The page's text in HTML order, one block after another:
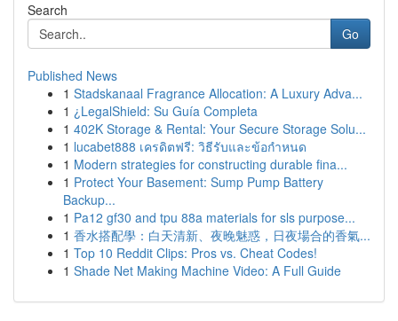
Search
Go
Published News
1 Stadskanaal Fragrance Allocation: A Luxury Adva...
1 ¿LegalShield: Su Guía Completa
1 402K Storage & Rental: Your Secure Storage Solu...
1 lucabet888 เครดิตฟรี: วิธีรับและข้อกำหนด
1 Modern strategies for constructing durable fina...
1 Protect Your Basement: Sump Pump Battery
Backup...
1 Pa12 gf30 and tpu 88a materials for sls purpose...
1 香水搭配學：白天清新、夜晚魅惑，日夜場合的香氣...
1 Top 10 Reddit Clips: Pros vs. Cheat Codes!
1 Shade Net Making Machine Video: A Full Guide